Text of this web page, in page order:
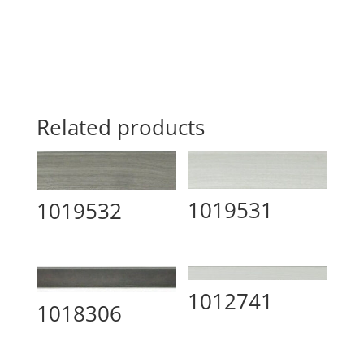
Related products
1019532 1019531
1018306 1012741